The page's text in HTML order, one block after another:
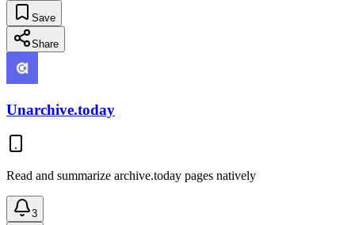
Save
Share
Unarchive.today
Read and summarize archive.today pages natively
3